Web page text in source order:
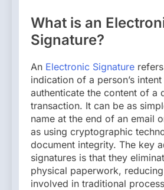
What is an
Signature?
An Electronic Signature
indication of a person’s
authenticate the content of a
transaction. It can be as
name at the end of an email
as using cryptographic
document integrity. The key
signatures is that they
physical paperwork,
involved in traditional